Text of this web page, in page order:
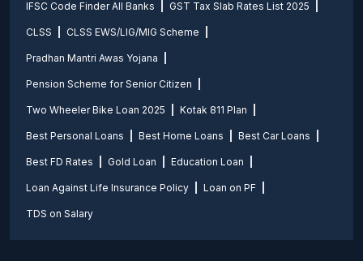
IFSC Code Finder All Banks GST Tax Slab Rates List 2025
CLSS CLSS EWS/LIG/MIG Scheme
Pradhan Mantri Awas Yojana
Pension Scheme for Senior Citizen
Two Wheeler Bike Loan 2025 Kotak 811 Plan
Best Personal Loans Best Home Loans Best Car Loans
Best FD Rates Gold Loan Education Loan
Loan Against Life Insurance Policy Loan on PF
TDS on Salary